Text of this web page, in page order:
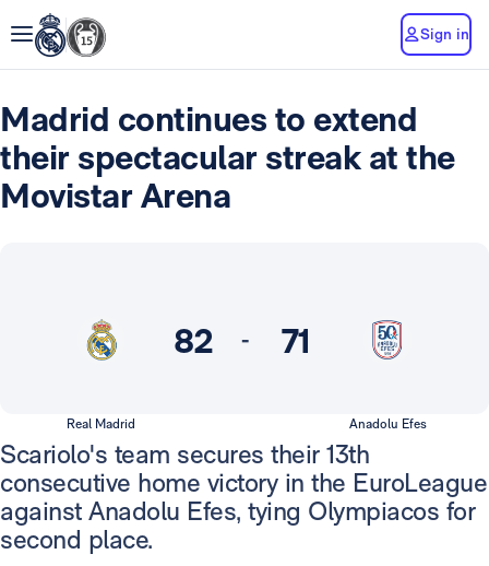
Sign in
Madrid continues to extend
their spectacular streak at the
Movistar Arena
82 - 71
Real Madrid Anadolu Efes
Scariolo's team secures their 13th
consecutive home victory in the EuroLeague
against Anadolu Efes, tying Olympiacos for
second place.